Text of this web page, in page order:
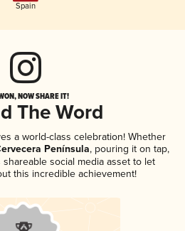
Spain
NOW SHARE IT!
The Word
a world-class celebration! Whether
Península, pouring it on tap,
social media asset to let
this incredible achievement!